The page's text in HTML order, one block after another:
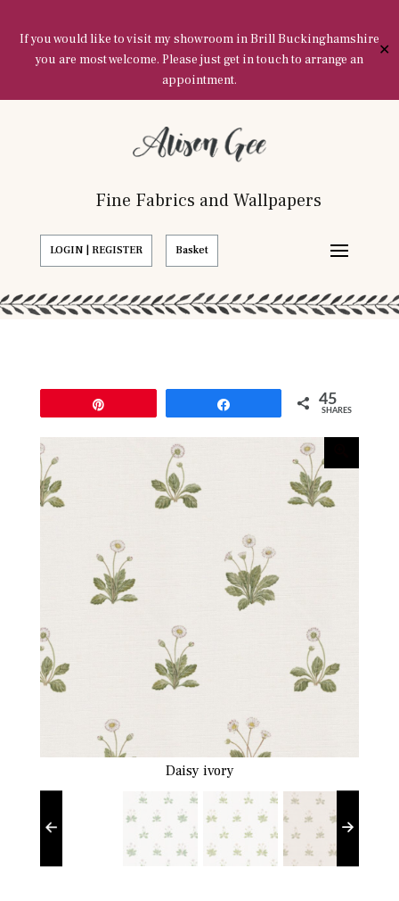
If you would like to visit my showroom in Brill Buckinghamshire
you are most welcome. Please just get in touch to arrange an
appointment.
✕
Fine Fabrics and Wallpapers
LOGIN | REGISTER Basket
45
SHARES
Daisy ivory